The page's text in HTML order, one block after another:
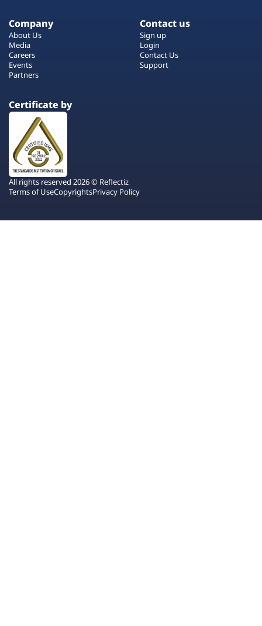
Company
About Us
Media
Careers
Events
Partners
Contact us
Sign up
Login
Contact Us
Support
Certificate by
All rights reserved 2026 © Reflectiz
Terms of UseCopyrightsPrivacy Policy